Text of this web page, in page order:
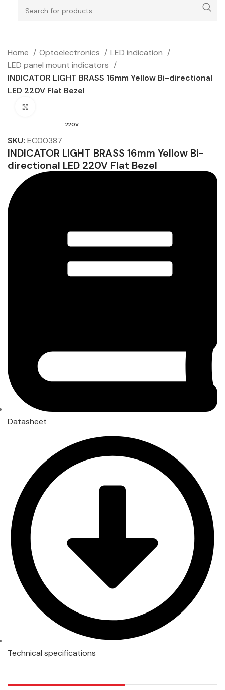
Home Optoelectronics
LED indication
LED panel mount indicators
INDICATOR LIGHT BRASS 16mm Yellow Bi-directional
LED 220V Flat Bezel
220V
SKU: EC00387
INDICATOR LIGHT BRASS 16mm Yellow Bi-
directional LED 220V Flat Bezel
Datasheet
Technical specifications